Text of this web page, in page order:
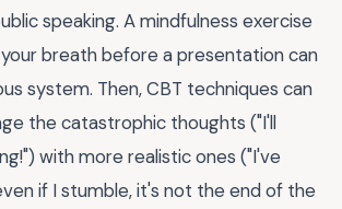
speaking. A mindfulness exercise
breath before a presentation can
system. Then, CBT techniques can
the catastrophic thoughts ("I'll
with more realistic ones ("I've
if I stumble, it's not the end of the